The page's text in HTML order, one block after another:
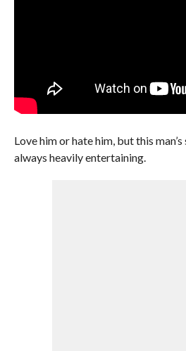
Love him or hate him, but this
always heavily entertaining.